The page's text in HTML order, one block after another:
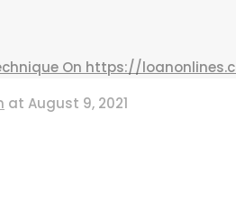
On https://
at August 9, 2021